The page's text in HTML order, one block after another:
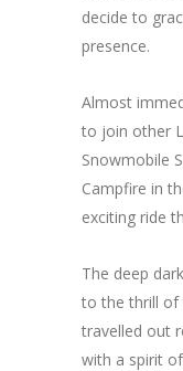
decide to
presence.
Almost
to join other
Snowmobile
Campfire in
exciting ride
The deep
to the thrill of
travelled out
with a spirit